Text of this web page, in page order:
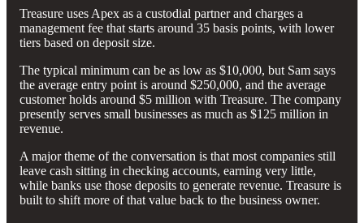
Treasure uses Apex as a custodial partner and charges a
management fee that starts around 35 basis points, with lower
tiers based on deposit size.
The typical minimum can be as low as $10,000, but Sam says
the average entry point is around $250,000, and the average
customer holds around $5 million with Treasure. The company
presently serves small businesses as much as $125 million in
revenue.
A major theme of the conversation is that most companies still
leave cash sitting in checking accounts, earning very little,
while banks use those deposits to generate revenue. Treasure is
built to shift more of that value back to the business owner.